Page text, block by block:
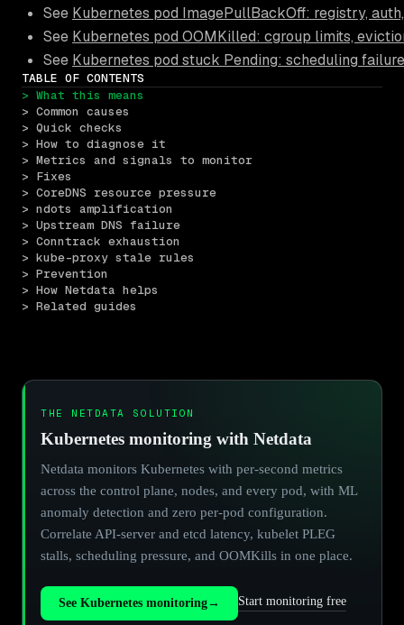
See Kubernetes pod ImagePullBackOff: registry,
See Kubernetes pod OOMKilled: cgroup limits,
See Kubernetes pod stuck Pending: scheduling
TABLE OF CONTENTS
> What this means
> Common causes
> Quick checks
> How to diagnose it
> Metrics and signals to monitor
> Fixes
> CoreDNS resource pressure
> ndots amplification
> Upstream DNS failure
> Conntrack exhaustion
> kube-proxy stale rules
> Prevention
> How Netdata helps
> Related guides
THE NETDATA SOLUTION
Kubernetes monitoring with Netdata
Netdata monitors Kubernetes with per-second metrics
across the control plane, nodes, and every pod, with ML
anomaly detection and zero per-pod configuration.
Correlate API-server and etcd latency, kubelet PLEG
stalls, scheduling pressure, and OOMKills in one place.
See Kubernetes monitoring→ Start monitoring free